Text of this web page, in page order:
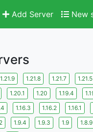
Add Server New
1.21.9 1.21.8 1.21.7 1.21.5
1.20.1 1.20 1.19.4
1.16.3 1.16.2 1.16.1
1.9.4 1.9.3 1.9 1.8.9